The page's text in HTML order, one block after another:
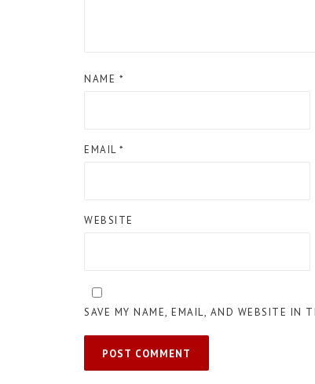
NAME *
EMAIL *
WEBSITE
SAVE MY NAME, EMAIL, AND WEBSITE IN